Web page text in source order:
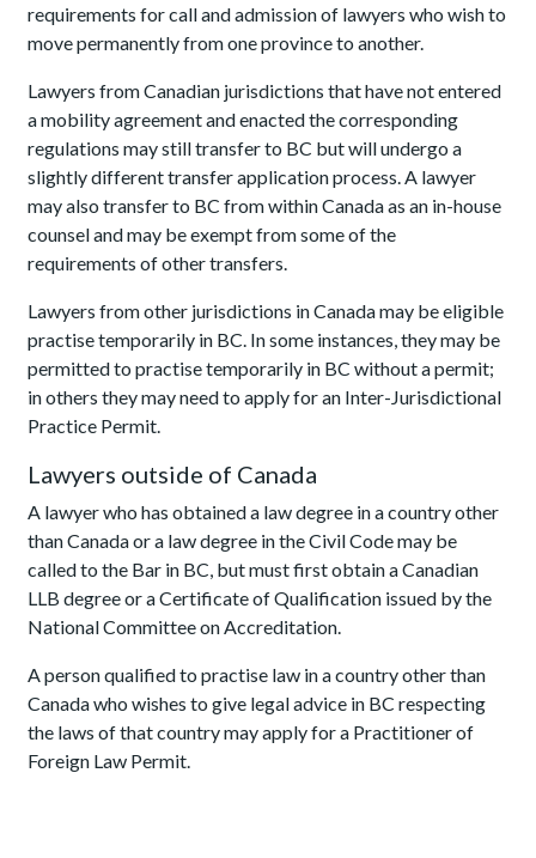
requirements for call and admission of lawyers who wish to
move permanently from one province to another.
Lawyers from Canadian jurisdictions that have not entered
a mobility agreement and enacted the corresponding
regulations may still transfer to BC but will undergo a
slightly different transfer application process. A lawyer
may also transfer to BC from within Canada as an in-house
counsel and may be exempt from some of the
requirements of other transfers.
Lawyers from other jurisdictions in Canada may be eligible
practise temporarily in BC. In some instances, they may be
permitted to practise temporarily in BC without a permit;
in others they may need to apply for an Inter-Jurisdictional
Practice Permit.
Lawyers outside of Canada
A lawyer who has obtained a law degree in a country other
than Canada or a law degree in the Civil Code may be
called to the Bar in BC, but must first obtain a Canadian
LLB degree or a Certificate of Qualification issued by the
National Committee on Accreditation.
A person qualified to practise law in a country other than
Canada who wishes to give legal advice in BC respecting
the laws of that country may apply for a Practitioner of
Foreign Law Permit.